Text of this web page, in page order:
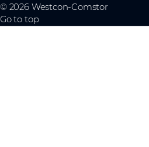
© 2026 Westcon-Comstor
Go to top